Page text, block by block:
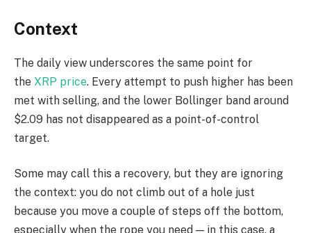
Context
The daily view underscores the same point for
the XRP price. Every attempt to push higher has been
met with selling, and the lower Bollinger band around
$2.09 has not disappeared as a point-of-control
target.
Some may call this a recovery, but they are ignoring
the context: you do not climb out of a hole just
because you move a couple of steps off the bottom,
especially when the rope you need — in this case, a